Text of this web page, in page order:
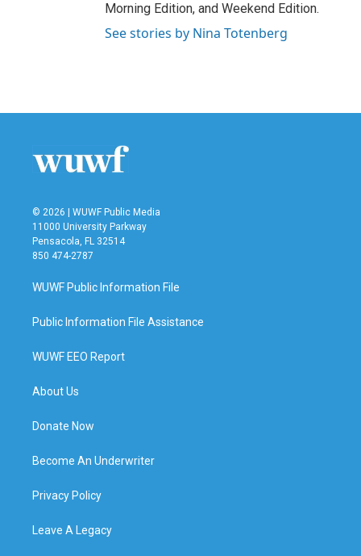
Morning Edition, and Weekend Edition.
See stories by Nina Totenberg
© 2026 | WUWF Public Media
11000 University Parkway
Pensacola, FL 32514
850 474-2787
WUWF Public Information File
Public Information File Assistance
WUWF EEO Report
About Us
Donate Now
Become An Underwriter
Privacy Policy
Leave A Legacy